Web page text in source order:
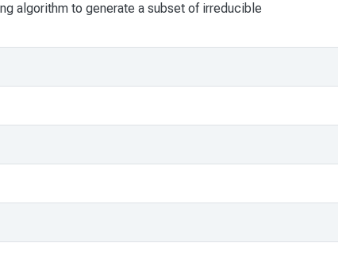
algorithm to generate a subset of irreducible